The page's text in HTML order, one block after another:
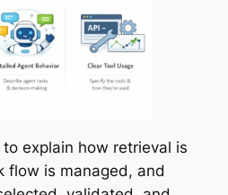
explain how retrieval is
flow is managed, and